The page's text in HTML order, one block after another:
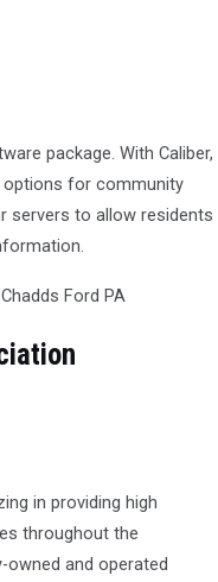
package. With Caliber,
for community
servers to allow residents
in providing high
throughout the
owned and operated